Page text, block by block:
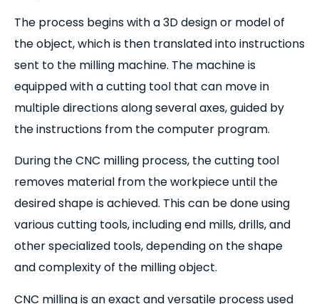
The process begins with a 3D design or model of
the object, which is then translated into instructions
sent to the milling machine. The machine is
equipped with a cutting tool that can move in
multiple directions along several axes, guided by
the instructions from the computer program.
During the CNC milling process, the cutting tool
removes material from the workpiece until the
desired shape is achieved. This can be done using
various cutting tools, including end mills, drills, and
other specialized tools, depending on the shape
and complexity of the milling object.
CNC milling is an exact and versatile process used